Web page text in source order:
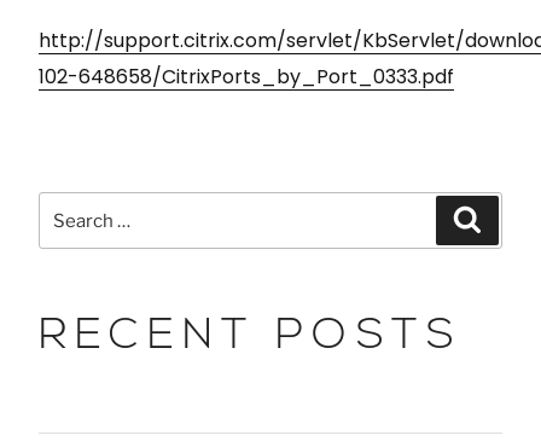
http://support.citrix.com/servlet/KbServlet/
102-648658/CitrixPorts_by_Port_0333.pdf
RECENT POSTS